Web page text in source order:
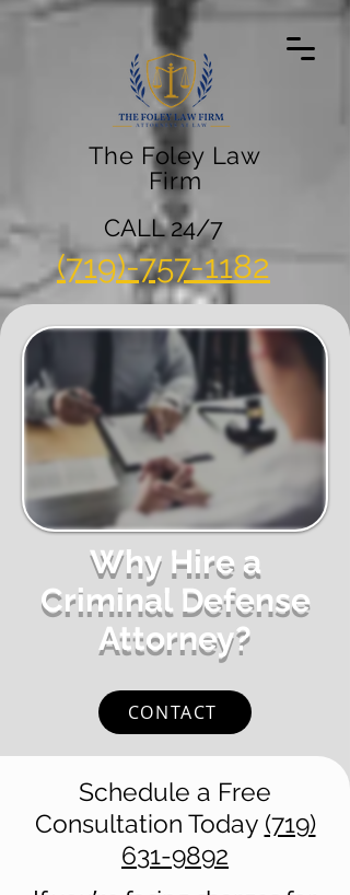
The Foley Law
Firm
(719)-757-1182
CALL 24/7
Why Hire a
Criminal Defense
Attorney?
CONTACT
Schedule a Free
Consultation Today (719)
631-9892